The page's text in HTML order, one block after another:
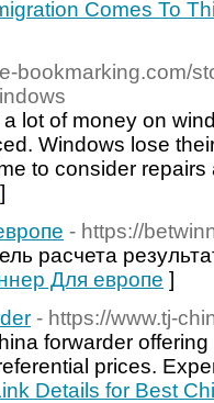
Comes To
bookmarking.com/
lot of money on
Windows lose
to consider
]
- https://
расчета
Для европе ]
- https://www.tj-
forwarder
prices.
Details for Best